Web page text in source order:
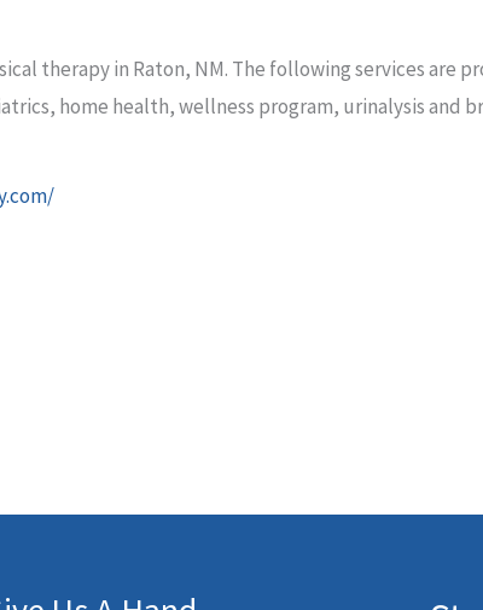
therapy in Raton, NM. The following services are
home health, wellness program, urinalysis and